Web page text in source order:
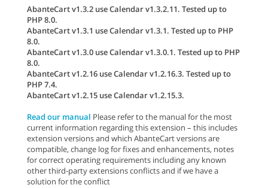
AbanteCart v1.3.2 use Calendar v1.3.2.11. Tested up to
PHP 8.0.
AbanteCart v1.3.1 use Calendar v1.3.1. Tested up to PHP
8.0.
AbanteCart v1.3.0 use Calendar v1.3.0.1. Tested up to PHP
8.0.
AbanteCart v1.2.16 use Calendar v1.2.16.3. Tested up to
PHP 7.4.
AbanteCart v1.2.15 use Calendar v1.2.15.3.
Read our manual Please refer to the manual for the most
current information regarding this extension – this includes
extension versions and which AbanteCart versions are
compatible, change log for fixes and enhancements, notes
for correct operating requirements including any known
other third-party extensions conflicts and if we have a
solution for the conflict